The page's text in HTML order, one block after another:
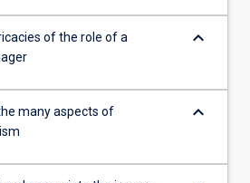
of the role of a
keyboard_arrow_down
many aspects of
keyboard_arrow_down